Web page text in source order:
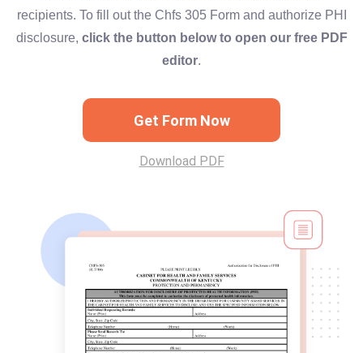
recipients. To fill out the Chfs 305 Form and authorize PHI
disclosure, click the button below to open our free PDF
editor.
Get Form Now
Download PDF